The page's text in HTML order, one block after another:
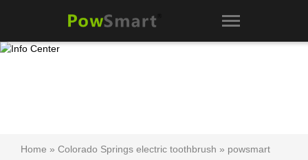
Home » Colorado Springs electric toothbrush » powsmart